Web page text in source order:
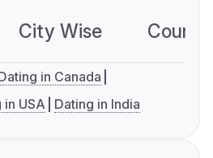
City Wise
in Canada
in USA Dating in India